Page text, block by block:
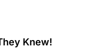
Knew!